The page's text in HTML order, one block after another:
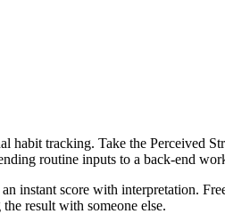
tracking. Take the Perceived
routine inputs to a back-end
instant score with interpretation.
result with someone else.